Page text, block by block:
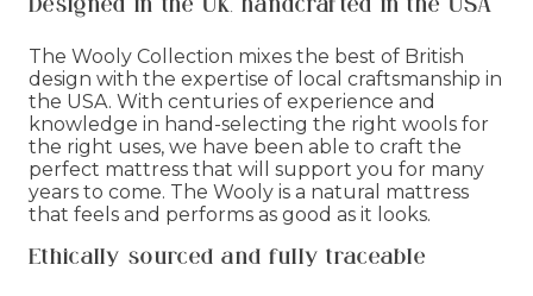
The Wooly Collection mixes the best of British
design with the expertise of local craftsmanship in
the USA. With centuries of experience and
knowledge in hand-selecting the right wools for
the right uses, we have been able to craft the
perfect mattress that will support you for many
years to come. The Wooly is a natural mattress
that feels and performs as good as it looks.
Ethically sourced and fully traceable